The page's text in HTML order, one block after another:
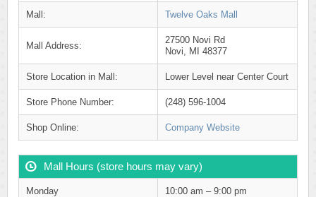
Mall: Twelve Oaks Mall
Mall Address:
27500 Novi Rd
Novi, MI 48377
Store Location in Mall: Lower Level near Center Court
Store Phone Number: (248) 596-1004
Shop Online: Company Website
Mall Hours (store hours may vary)
Monday 10:00 am – 9:00 pm